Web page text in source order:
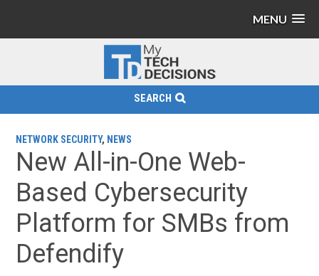
MENU
SEARCH
NETWORK SECURITY, NEWS
New All-in-One Web-
Based Cybersecurity
Platform for SMBs from
Defendify